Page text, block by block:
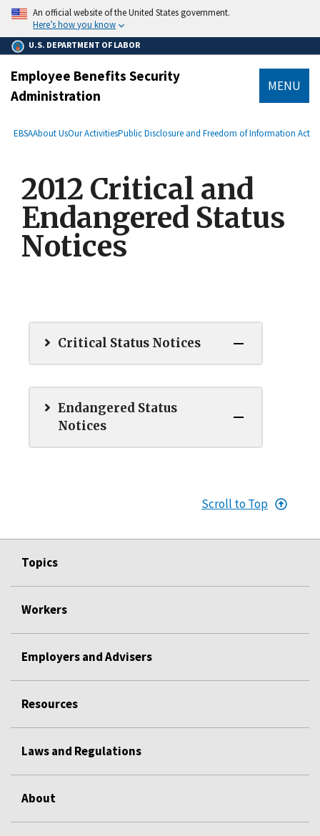
main
content
An official website of the United States government.
Here’s how you know
U.S. DEPARTMENT OF LABOR
Employee Benefits Security
Administration
MENU
Breadcrumb
EBSAAbout UsOur ActivitiesPublic Disclosure and Freedom of Information Act
2012 Critical and
Endangered Status
Notices
Critical Status Notices
Endangered Status
Notices
Scroll to Top
Topics
Workers
Employers and Advisers
Resources
Laws and Regulations
About